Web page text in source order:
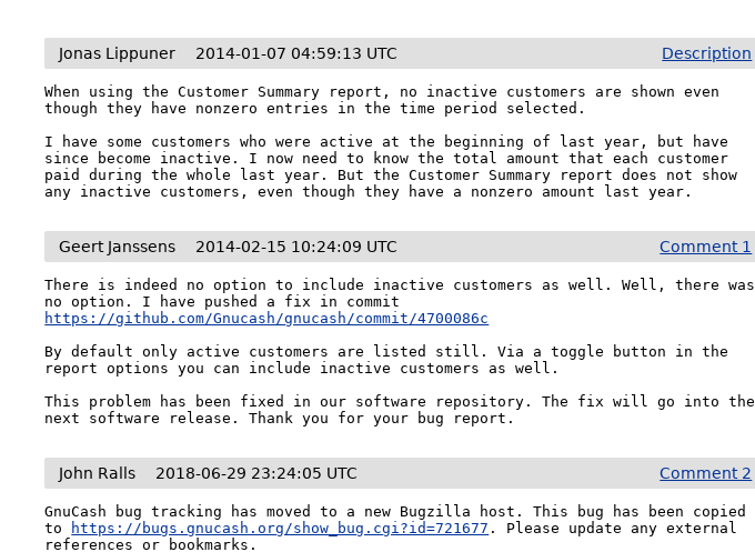
Description
Jonas Lippuner 2014-01-07 04:59:13 UTC
When using the Customer Summary report, no inactive customers are shown even
though they have nonzero entries in the time period selected.
I have some customers who were active at the beginning of last year, but have
since become inactive. I now need to know the total amount that each customer
paid during the whole last year. But the Customer Summary report does not show
any inactive customers, even though they have a nonzero amount last year.
Comment 1
Geert Janssens 2014-02-15 10:24:09 UTC
There is indeed no option to include inactive customers as well. Well, there was
https://github.com/Gnucash/gnucash/commit/4700086c
By default only active customers are listed still. Via a toggle button in the
report options you can include inactive customers as well.
This problem has been fixed in our software repository. The fix will go into the
next software release. Thank you for your bug report.
Comment 2
John Ralls 2018-06-29 23:24:05 UTC
GnuCash bug tracking has moved to a new Bugzilla host. This bug has been copied
to
https://bugs.gnucash.org/show_bug.cgi?id=721677 . Please update any external
references or bookmarks.